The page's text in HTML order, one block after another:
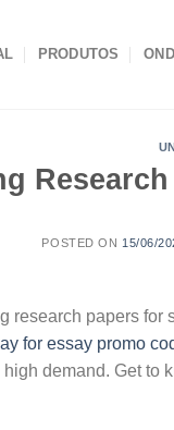
PRODUTOS
POSTED ON 15/06/
research papers for
for essay promo
demand. Get to